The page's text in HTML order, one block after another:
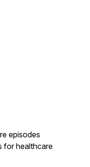
episodes
for healthcare